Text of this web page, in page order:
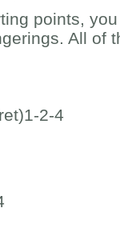
points,
All of
2-4